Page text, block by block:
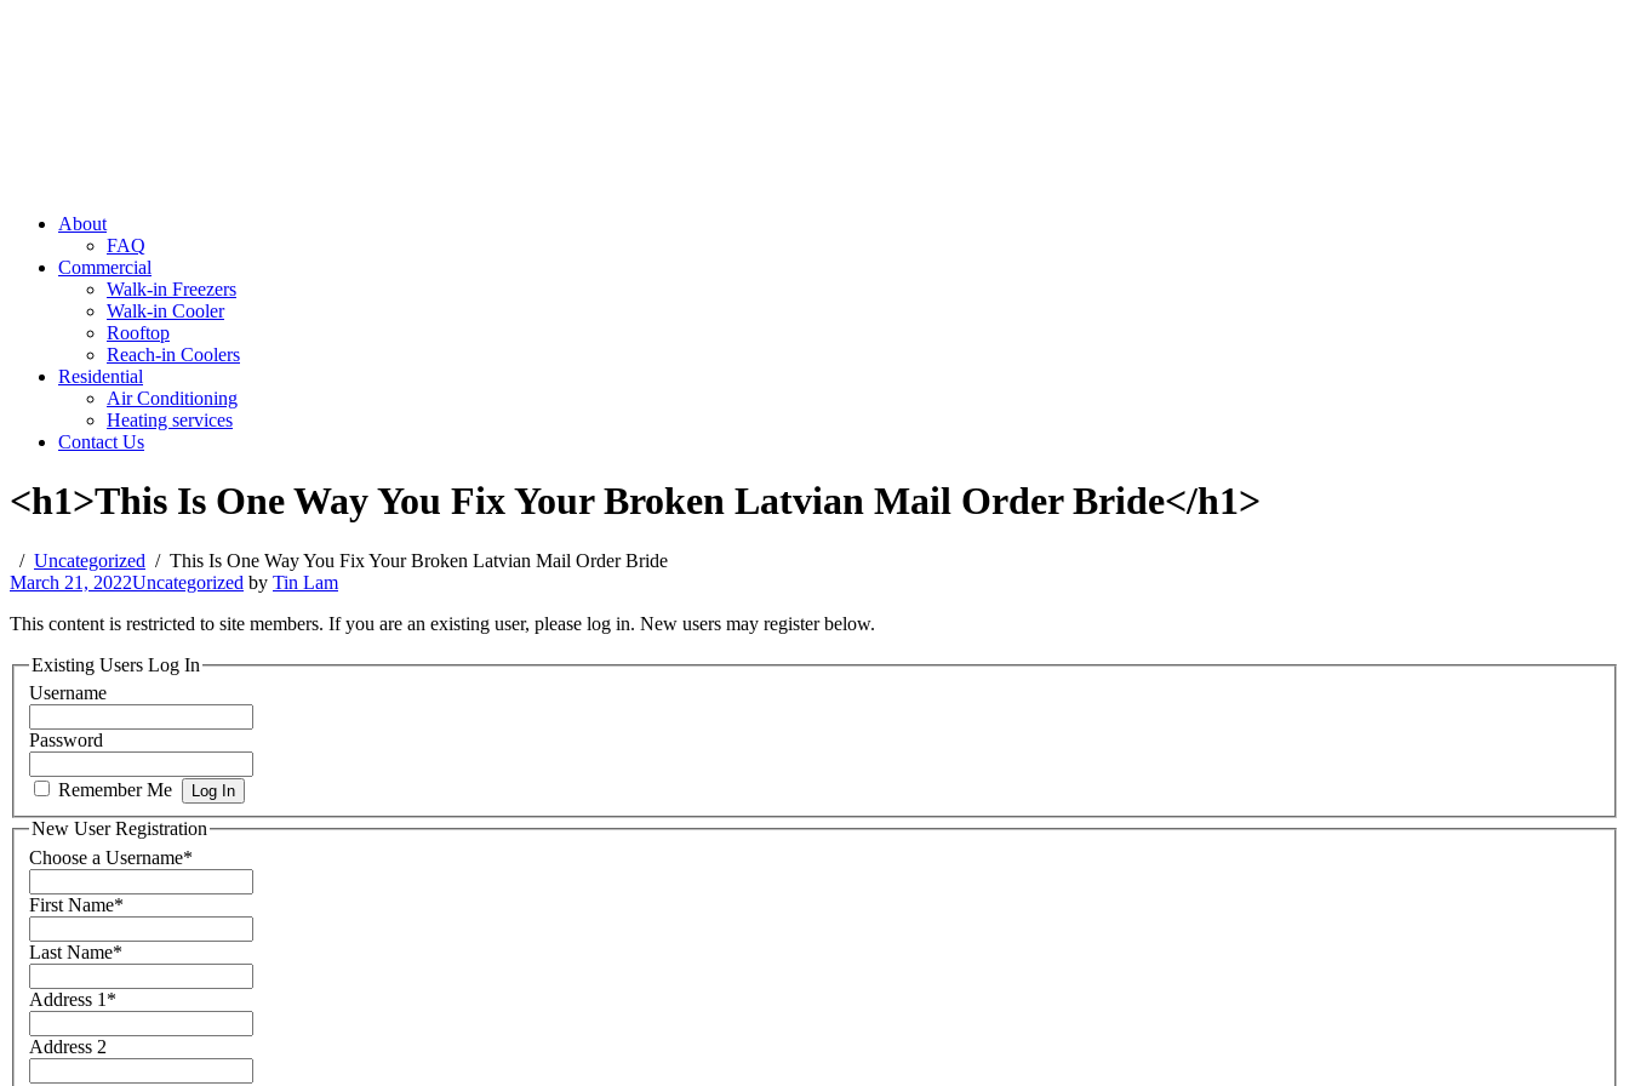
About
FAQ
Commercial
Walk-in Freezers
Walk-in Cooler
Rooftop
Reach-in Coolers
Residential
Air Conditioning
Heating services
Contact Us
<h1>This Is One Way You Fix Your Broken Latvian Mail Order Bride</h1>
Uncategorized
This Is One Way You Fix Your Broken Latvian Mail Order Bride
March 21, 2022Uncategorized by Tin Lam
This content is restricted to site members. If you are an existing user, please log in. New users may register below.
Existing Users Log In
Username
Password
Remember Me
New User Registration
Choose a Username*
First Name*
Last Name*
Address 1 *
Address 2